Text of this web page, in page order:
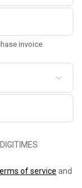
invoice
of service and